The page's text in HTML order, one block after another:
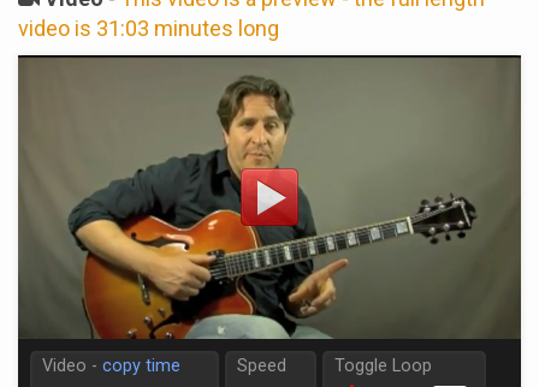
video is 31:03 minutes long
Video - copy time Speed Toggle Loop